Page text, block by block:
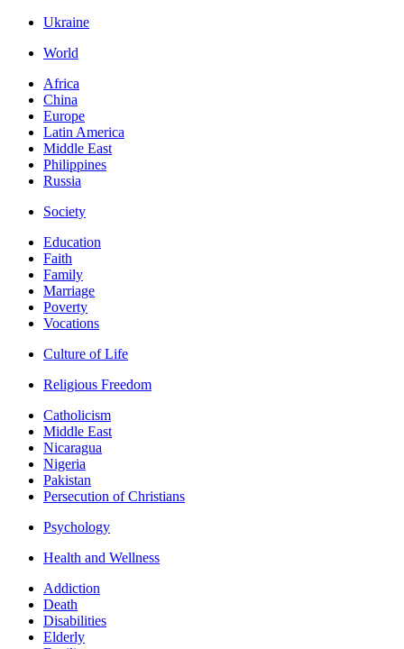
Ukraine
World
Africa
China
Europe
Latin America
Middle East
Philippines
Russia
Society
Education
Faith
Family
Marriage
Poverty
Vocations
Culture of Life
Religious Freedom
Catholicism
Middle East
Nicaragua
Nigeria
Pakistan
Persecution of Christians
Psychology
Health and Wellness
Addiction
Death
Disabilities
Elderly